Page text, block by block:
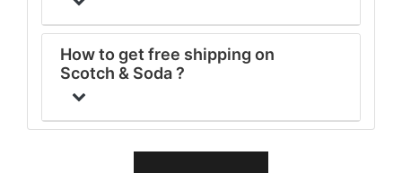
How to get free shipping on
Scotch & Soda ?